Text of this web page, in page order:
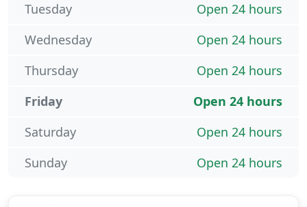
Open 24 hours
Tuesday
Open 24 hours
Wednesday
Open 24 hours
Thursday
Open 24 hours
Friday
Open 24 hours
Saturday
Open 24 hours
Sunday